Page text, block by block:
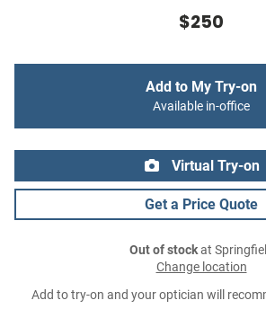
$250
Add to My Try-on
Available in-office
Virtual Try-on
Get a Price Quote
Out of stockat
Change location
Add to try-on and your optician will